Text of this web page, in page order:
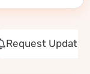
Request Update